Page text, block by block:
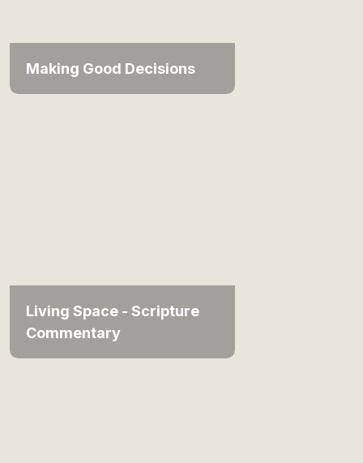
Making Good Decisions
Living Space - Scripture
Commentary